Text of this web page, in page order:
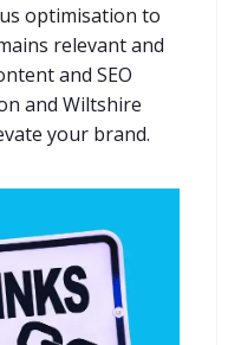
optimisation to
relevant and
and SEO
and Wiltshire
your brand.